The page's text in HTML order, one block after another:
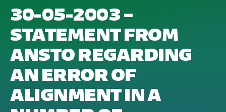
30-05-2003 –
STATEMENT FROM
ANSTO REGARDING
AN ERROR OF
ALIGNMENT IN A